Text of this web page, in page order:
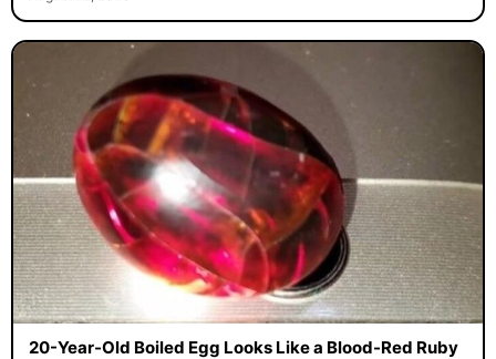
20-Year-Old Boiled Egg Looks Like a Blood-Red Ruby